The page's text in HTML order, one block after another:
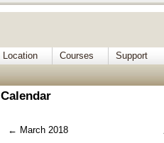
Location Courses
Support
Calendar
← March 2018